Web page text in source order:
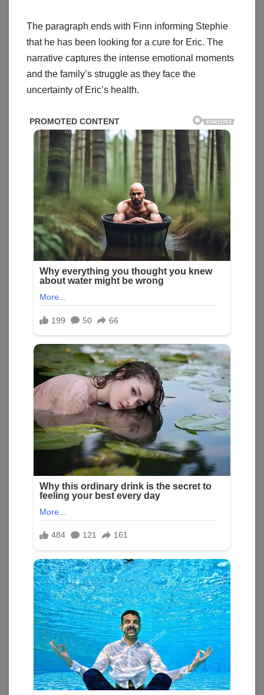
The paragraph ends with Finn informing Stephie
that he has been looking for a cure for Eric. The
narrative captures the intense emotional moments
and the family’s struggle as they face the
uncertainty of Eric’s health.